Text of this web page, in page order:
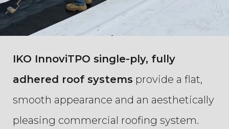
IKO InnoviTPO single-ply, fully
adhered roof systems provide a flat,
smooth appearance and an aesthetically
pleasing commercial roofing system.